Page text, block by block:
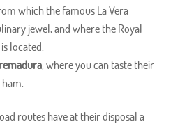
which the famous La Vera
jewel, and where the Royal
located.
, where you can taste their
routes have at their disposal a